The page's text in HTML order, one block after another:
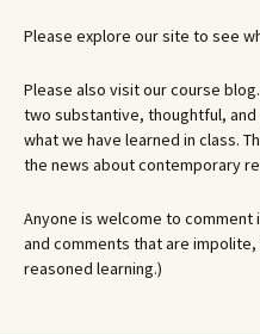
Please explore our site to see
Please also visit our course
two substantive, thoughtful,
what we have learned in class.
the news about contemporary
Anyone is welcome to comment
and comments that are
reasoned learning.)